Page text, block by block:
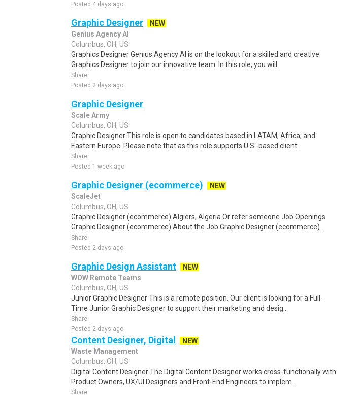
Posted 4 days ago
Graphic Designer
NEW
Genius Agency AI
Columbus, OH, US
Graphics Designer Genius Agency AI is on the lookout for a skilled and creative
Graphics Designer to join our innovative team. In this role, you will..
Share
Posted 2 days ago
Graphic Designer
Scale Army
Columbus, OH, US
Graphic Designer This role is open to candidates based in LATAM, Africa, and
Eastern Europe. Please note that as this role supports U.S.-based client..
Share
Posted 1 week ago
Graphic Designer (ecommerce)
NEW
ScaleJet
Columbus, OH, US
Graphic Designer (ecommerce) Algiers, Algeria Or refer someone Job Openings
Graphic Designer (ecommerce) About the Job Graphic Designer (ecommerce) ..
Share
Posted 2 days ago
Graphic Design Assistant
NEW
WOW Remote Teams
Columbus, OH, US
Junior Graphic Designer This is a remote position. Our client is looking for a Full-
Time Junior Graphic Designer to support their marketing and desig..
Share
Posted 2 days ago
Content Designer, Digital
NEW
Waste Management
Columbus, OH, US
Digital Content Designer The Digital Content Designer works cross-functionally with
Product Owners, UX/UI Designers and Front-End Engineers to implem..
Share